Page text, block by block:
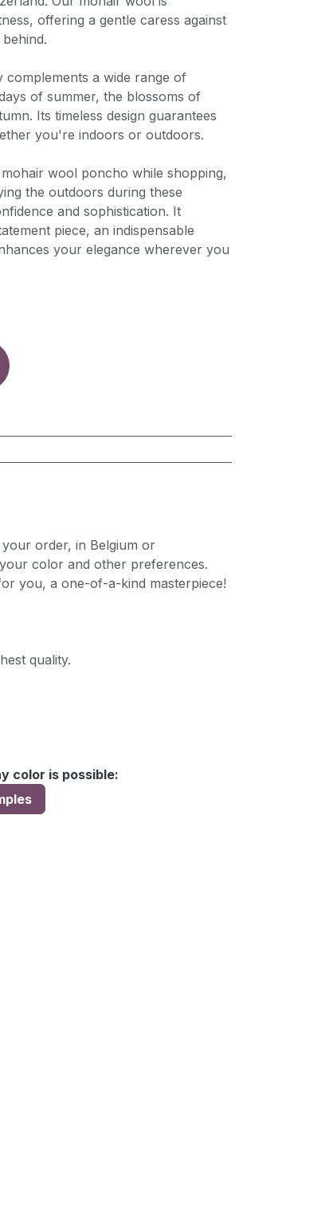
offering a gentle caress against
a wide range of
of summer, the blossoms of
Its timeless design guarantees
you're indoors or outdoors.
wool poncho while shopping,
the outdoors during these
and sophistication. It
piece, an indispensable
your elegance wherever you
order, in Belgium or
color and other preferences.
you, a one-of-a-kind masterpiece!
quality.
color is possible: